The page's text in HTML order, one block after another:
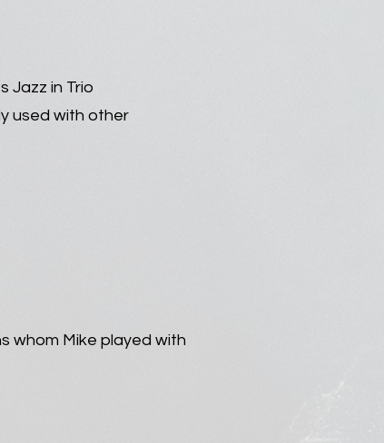
Jazz in Trio
used with other
whom Mike played with